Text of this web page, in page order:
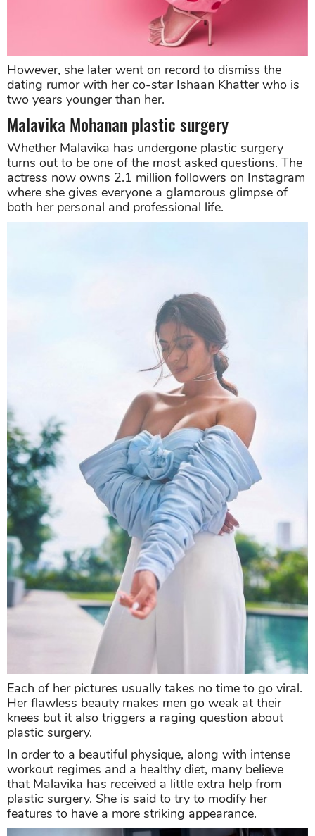
However, she later went on record to dismiss the
dating rumor with her co-star Ishaan Khatter who is
two years younger than her.
Malavika Mohanan plastic surgery
Whether Malavika has undergone plastic surgery
turns out to be one of the most asked questions. The
actress now owns 2.1 million followers on Instagram
where she gives everyone a glamorous glimpse of
both her personal and professional life.
Each of her pictures usually takes no time to go viral.
Her flawless beauty makes men go weak at their
knees but it also triggers a raging question about
plastic surgery.
In order to a beautiful physique, along with intense
workout regimes and a healthy diet, many believe
that Malavika has received a little extra help from
plastic surgery. She is said to try to modify her
features to have a more striking appearance.